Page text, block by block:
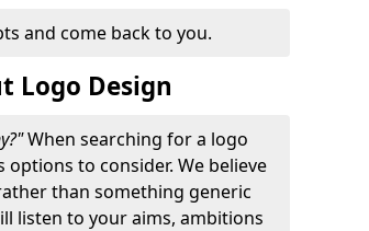
and come back to you.
Logo Design
When searching for a logo
to consider. We believe
than something generic
listen to your aims, ambitions